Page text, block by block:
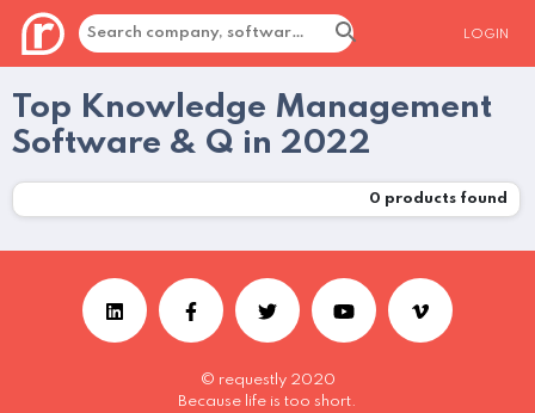
LOGIN
Top Knowledge Management
Software & Q in 2022
0 products found
© requestly 2020
Because life is too short.